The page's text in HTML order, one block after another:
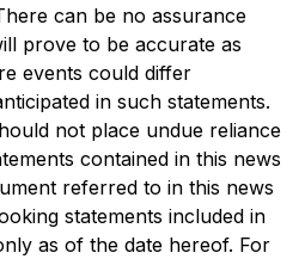
can be no assurance
prove to be accurate as
events could differ
in such statements.
not place undue reliance
contained in this news
referred to in this news
statements included in
as of the date hereof. For